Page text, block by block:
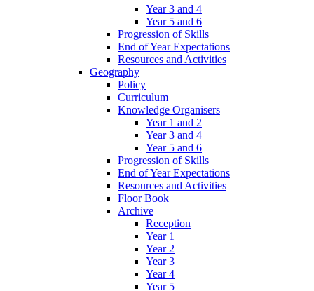
Year 3 and 4
Year 5 and 6
Progression of Skills
End of Year Expectations
Resources and Activities
Geography
Policy
Curriculum
Knowledge Organisers
Year 1 and 2
Year 3 and 4
Year 5 and 6
Progression of Skills
End of Year Expectations
Resources and Activities
Floor Book
Archive
Reception
Year 1
Year 2
Year 3
Year 4
Year 5